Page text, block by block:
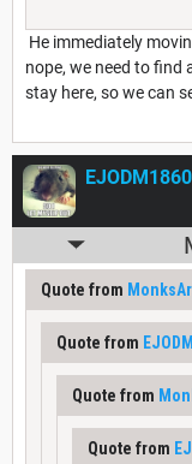
He immediately
nope, we need to find
stay here, so we can
Quote from
Quote from
Quote from
Quote from